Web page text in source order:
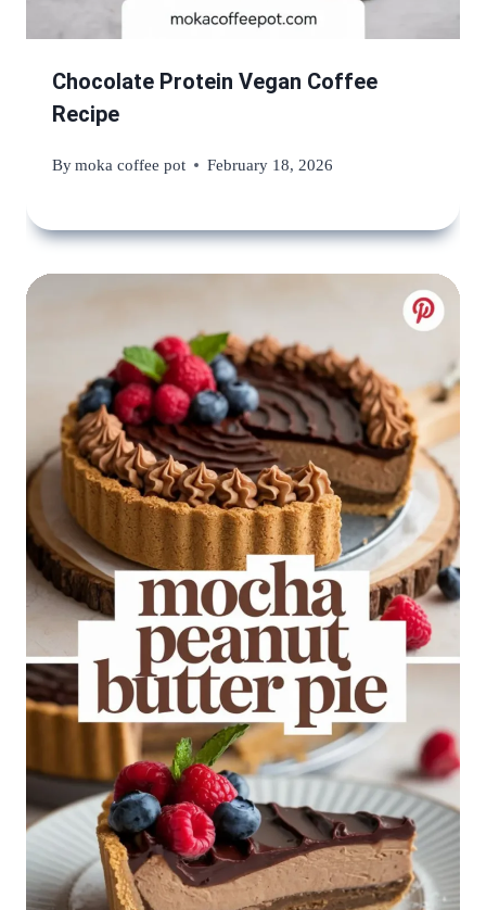
Chocolate Protein Vegan Coffee
Recipe
Bymoka coffee pot February 18, 2026